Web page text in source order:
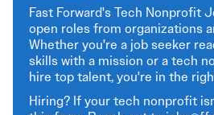
Fast Forward's Tech Nonprofit
open roles from organizations
Whether you're a job seeker
skills with a mission or a tech
hire top talent, you're in the
Hiring? If your tech nonprofit